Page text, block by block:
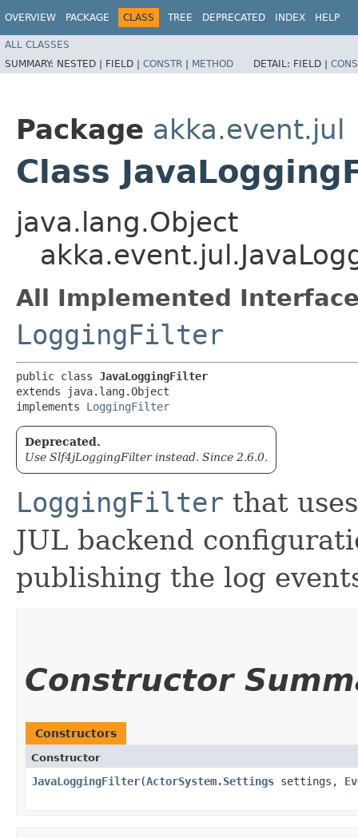
OVERVIEW PACKAGE CLASS TREE DEPRECATED INDEX HELP
ALL CLASSES
SUMMARY: NESTED | FIELD | CONSTR | METHOD DETAIL: FIELD |
Package akka.event.jul
Class
java.lang.Object
All Implemented
LoggingFilter
public class JavaLoggingFilter
extends java.lang.Object
implements LoggingFilter
Deprecated.
Use Slf4jLoggingFilter instead. Since 2.6.0.
LoggingFilter that
JUL backend
publishing the log
Constructor
Constructors
Constructor
JavaLoggingFilter​(ActorSystem.Settings settings,